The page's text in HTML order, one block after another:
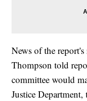
News of the report's
Thompson told
committee would
Justice Department,